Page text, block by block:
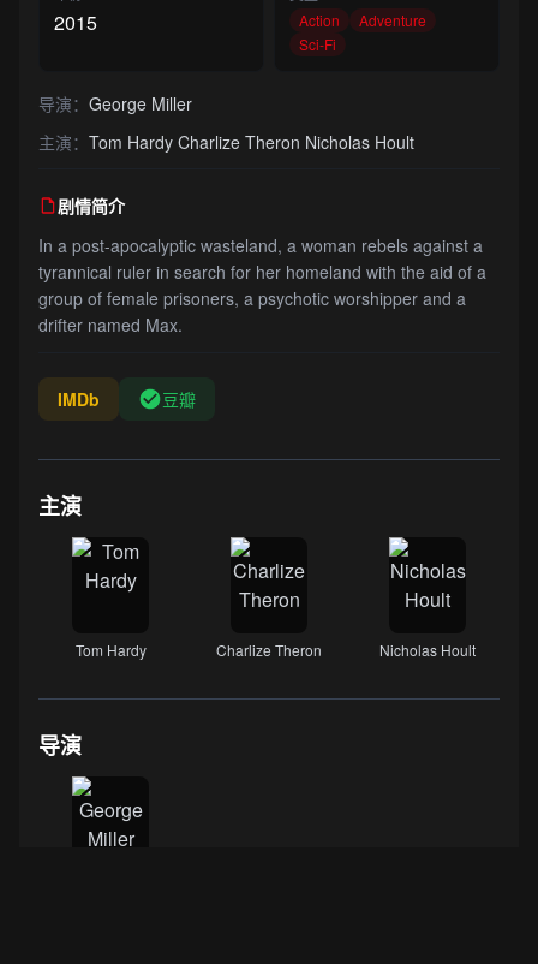
2015
Action
Adventure
Sci-Fi
导演： George Miller
主演： Tom Hardy Charlize Theron Nicholas Hoult
剧情简介
In a post-apocalyptic wasteland, a woman rebels against a
tyrannical ruler in search for her homeland with the aid of a
group of female prisoners, a psychotic worshipper and a
drifter named Max.
IMDb 豆瓣
主演
Tom Hardy Charlize Theron Nicholas Hoult
导演